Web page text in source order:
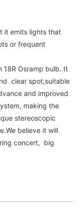
it emits lights that
or frequent
18R Osramp bulb. It
clear spot,suitable
and improved
making the
stereoscopic
believe it will
concert, big